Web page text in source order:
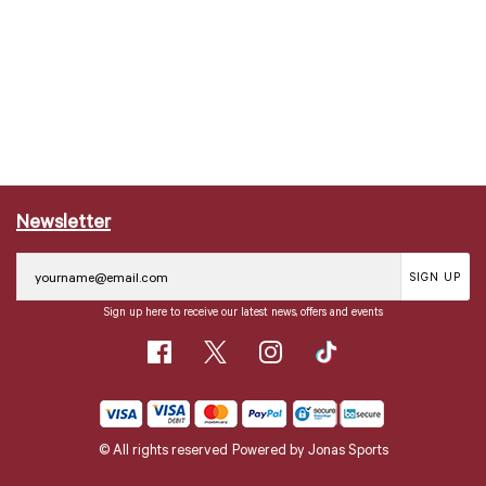
Newsletter
SIGN UP
Sign up here to receive our latest news, offers and events
© All rights reserved Powered byJonas Sports